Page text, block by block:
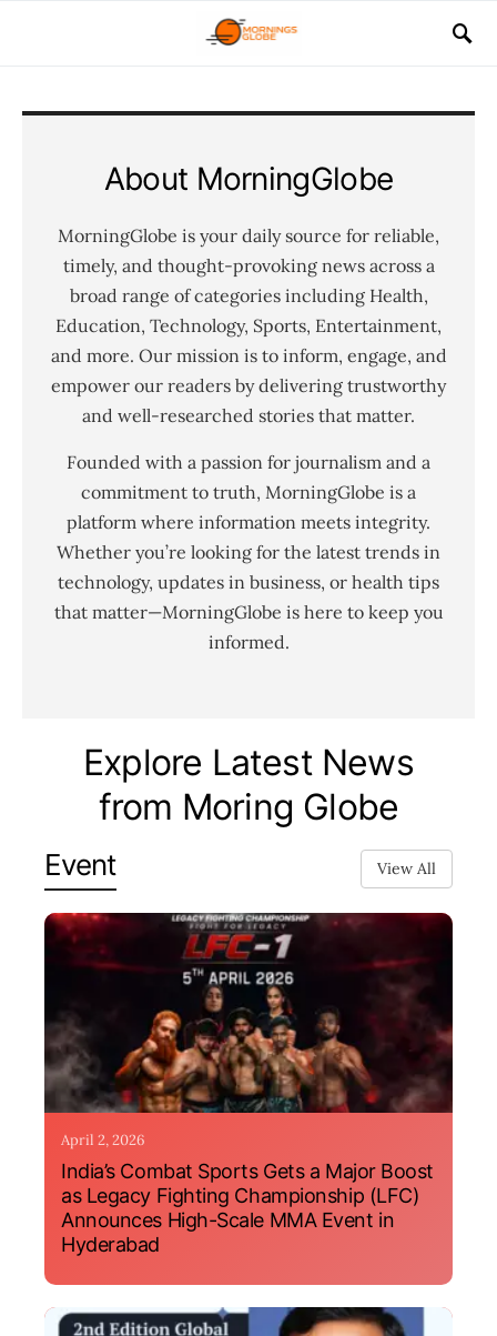
About MorningGlobe
MorningGlobe is your daily source for reliable,
timely, and thought-provoking news across a
broad range of categories including Health,
Education, Technology, Sports, Entertainment,
and more. Our mission is to inform, engage, and
empower our readers by delivering trustworthy
and well-researched stories that matter.
Founded with a passion for journalism and a
commitment to truth, MorningGlobe is a
platform where information meets integrity.
Whether you’re looking for the latest trends in
technology, updates in business, or health tips
that matter—MorningGlobe is here to keep you
informed.
Explore Latest News
from Moring Globe
Event View All
April 2, 2026
India’s Combat Sports Gets a Major Boost
as Legacy Fighting Championship (LFC)
Announces High-Scale MMA Event in
Hyderabad